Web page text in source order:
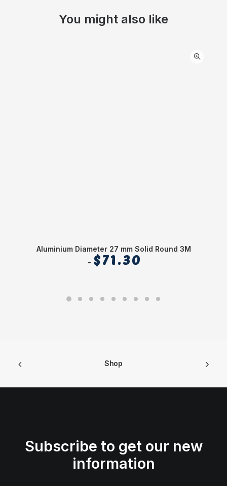
You might also like
Aluminium Diameter 27 mm Solid Round 3M
$71.30
Shop
Subscribe to get our new
information